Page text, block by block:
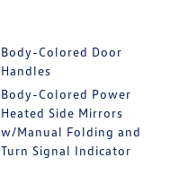
Body-Colored Door
Handles
Body-Colored Power
Heated Side Mirrors
w/Manual Folding and
Turn Signal Indicator